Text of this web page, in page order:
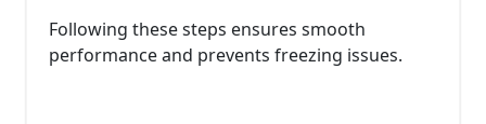
Following these steps ensures smooth
performance and prevents freezing issues.